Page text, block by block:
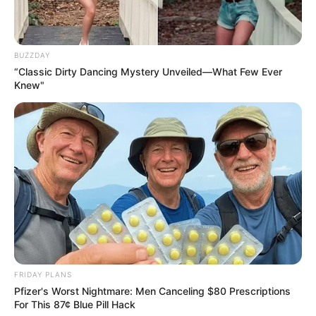
What to Expect: A stronger immune system and fewer
colds or flu.
2. Improves Digestion
Clove and cinnamon water stimulates digestive enzymes,
reducing bloating, gas, and indigestion.
How It Helps: Aids in nutrient absorption and promotes
BUZZDAY
“Classic Dirty Dancing Mystery Unveiled—What Few Ever
Knew"
FRIDAY PLANS
Pfizer's Worst Nightmare: Men Canceling $80 Prescriptions
For This 87¢ Blue Pill Hack